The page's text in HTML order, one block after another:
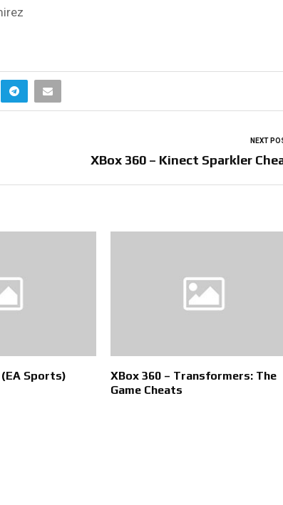
NEXT
XBox 360 – Kinect Sparkler
(EA Sports)
XBox 360 – Transformers: The
Game Cheats